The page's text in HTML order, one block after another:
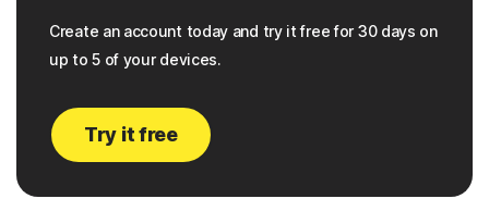
Create an account today and try it free for 30 days on
up to 5 of your devices.
Try it free